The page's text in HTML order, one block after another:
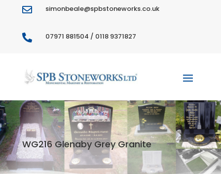
 simonbeale@spbstoneworks.co.uk
 07971 881504 / 0118 9371827
WG216 Glenaby Grey Granite